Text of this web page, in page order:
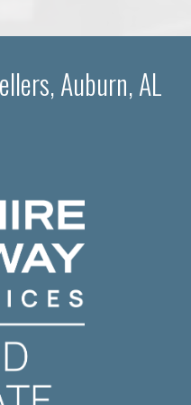
Auburn, AL